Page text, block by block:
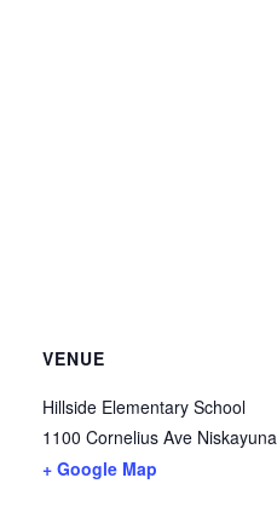
VENUE
Hillside Elementary School
1100 Cornelius Ave Niskayuna
+ Google Map